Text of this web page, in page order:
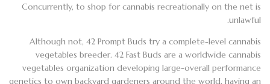
Concurrently, to shop for cannabis recreationally on the net is
unlawful.
Although not, 42 Prompt Buds try a complete-level cannabis
vegetables breeder. 42 Fast Buds are a worldwide cannabis
vegetables organization developing large-overall performance
genetics to own backyard gardeners around the world, having an